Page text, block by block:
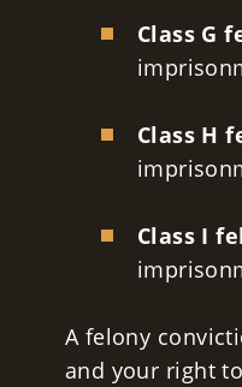
Class G
Class H
Class I
A felony
and your right